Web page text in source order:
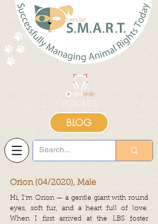
BLOG
Orion (04/2020), Male
Hi, I’m Orion — a gentle giant with round
eyes, soft fur, and a heart full of love.
When I first arrived at the LBS foster